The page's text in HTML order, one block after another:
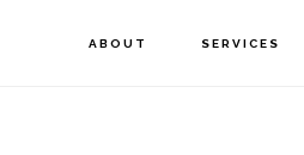
ABOUT SERVICES